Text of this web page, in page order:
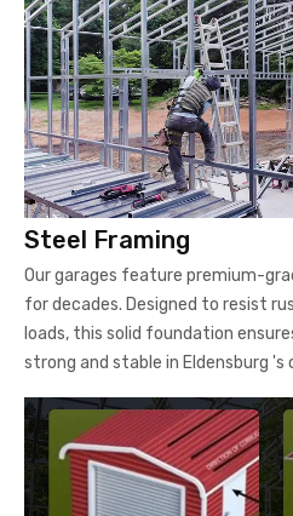
Steel Framing
Our garages feature premium-
for decades. Designed to resist
loads, this solid foundation
strong and stable in Eldensburg 's